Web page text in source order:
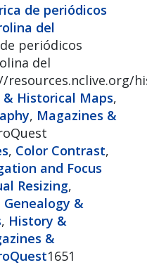
de periódicos
del
periódicos
del
resources.nclive.org/
& Historical Maps,
, Magazines &
, Color Contrast,
and Focus
Resizing,
Genealogy &
, History &
&
1651